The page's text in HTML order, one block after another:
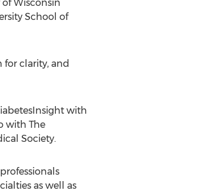
of Wisconsin
School of
clarity, and
with
with The
Society.
as well as